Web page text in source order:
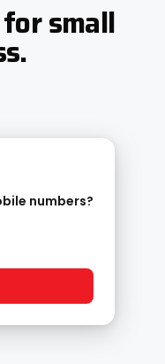
small
numbers?